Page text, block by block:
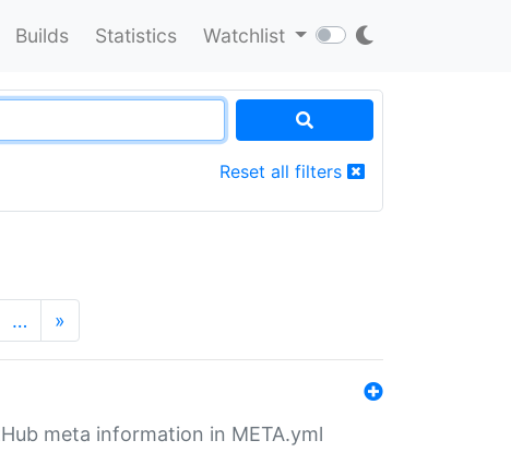
Builds Statistics Watchlist
Reset all filters
… »
meta information in META.yml